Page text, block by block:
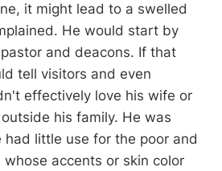
it might lead to a swelled
He would start by
and deacons. If that
tell visitors and even
effectively love his wife or
his family. He was
had little use for the poor and
accents or skin color